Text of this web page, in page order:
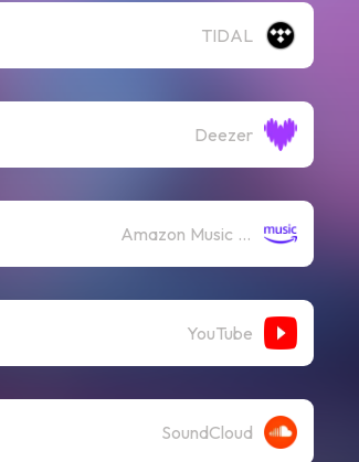
TIDAL
Deezer
Amazon Music (Streaming)
YouTube
SoundCloud